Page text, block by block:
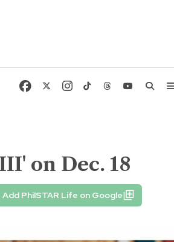
on Dec. 18
Add PhilSTAR Life on Google